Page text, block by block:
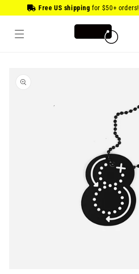
Free US shipping for $50+ orders!
Skip to
content
product
information